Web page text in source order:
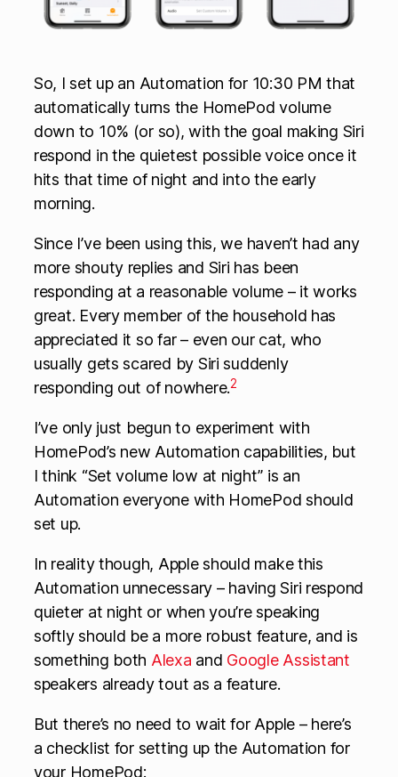
So, I set up an Automation for 10:30 PM that
automatically turns the HomePod volume
down to 10% (or so), with the goal making Siri
respond in the quietest possible voice once it
hits that time of night and into the early
morning.
Since I’ve been using this, we haven’t had any
more shouty replies and Siri has been
responding at a reasonable volume – it works
great. Every member of the household has
appreciated it so far – even our cat, who
usually gets scared by Siri suddenly
responding out of nowhere.2
I’ve only just begun to experiment with
HomePod’s new Automation capabilities, but
I think “Set volume low at night” is an
Automation everyone with HomePod should
set up.
In reality though, Apple should make this
Automation unnecessary – having Siri respond
quieter at night or when you’re speaking
softly should be a more robust feature, and is
something both Alexa and Google Assistant
speakers already tout as a feature.
But there’s no need to wait for Apple – here’s
a checklist for setting up the Automation for
your HomePod: